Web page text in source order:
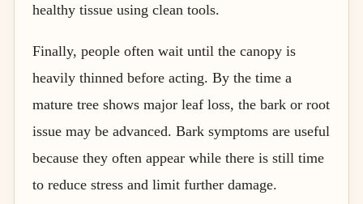
healthy tissue using clean tools.
Finally, people often wait until the canopy is
heavily thinned before acting. By the time a
mature tree shows major leaf loss, the bark or root
issue may be advanced. Bark symptoms are useful
because they often appear while there is still time
to reduce stress and limit further damage.